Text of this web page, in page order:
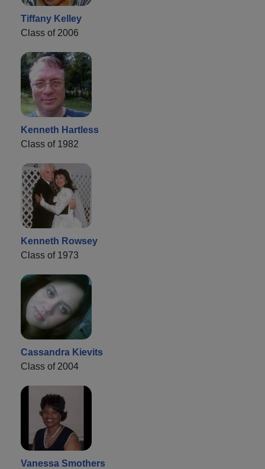
Tiffany Kelley
Class of 2006
Kenneth Hartless
Class of 1982
Kenneth Rowsey
Class of 1973
Cassandra Kievits
Class of 2004
Vanessa Smothers